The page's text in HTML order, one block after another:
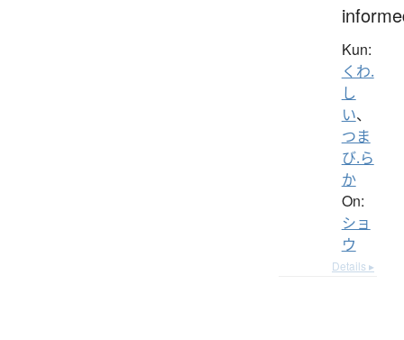
Kun:
くわ.
し
い、
つま
び.ら
か
On:
ショ
ウ
Details ▸